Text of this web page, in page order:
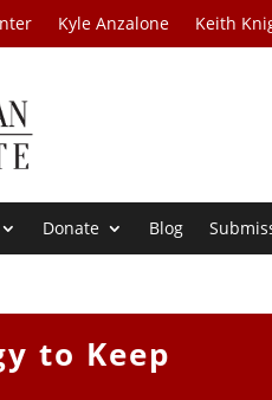
Kyle Anzalone Keith
Donate Blog
to Keep